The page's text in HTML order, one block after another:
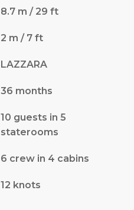
8.7 m / 29 ft
2 m / 7 ft
LAZZARA
36 months
10 guests in 5
staterooms
6 crew in 4 cabins
12 knots